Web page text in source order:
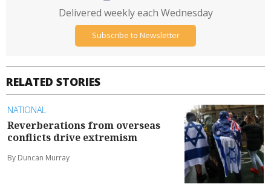
RELATED STORIES
NATIONAL
Reverberations from overseas
conflicts drive extremism
By Duncan Murray
Delivered weekly each Wednesday
Subscribe to Newsletter